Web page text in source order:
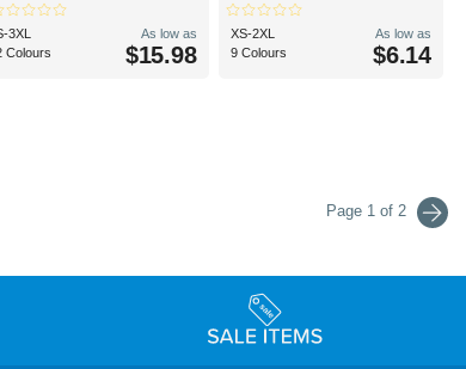
3XL
Colours
As low as
$15.98
XS-2XL
9 Colours
As low as
$6.14
Page 1 of 2